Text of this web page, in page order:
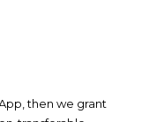
then we grant